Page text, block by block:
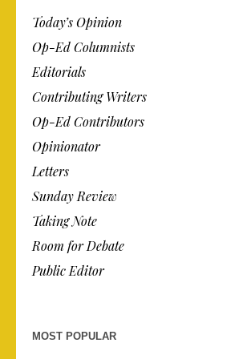
Today’s Opinion
Op-Ed Columnists
Editorials
Contributing Writers
Op-Ed Contributors
Opinionator
Letters
Sunday Review
Taking Note
Room for Debate
Public Editor
MOST POPULAR